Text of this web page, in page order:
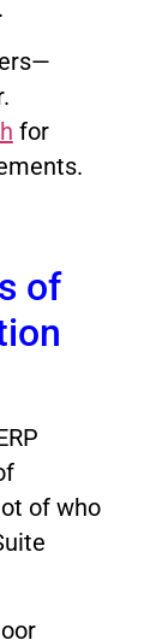
for
of
of who